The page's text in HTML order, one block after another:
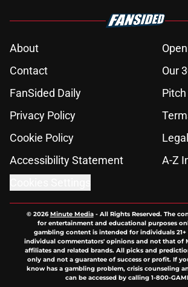
About
Contact
Our
FanSided Daily
Privacy Policy
Cookie Policy
Accessibility Statement
A-Z
© 2026Minute Media- All Rights Reserved. The
for entertainment and educational purposes
gambling content is intended for individuals 21+
individual commentators' opinions and not that of
affiliates and related brands. All picks and
only and not a guarantee of success or profit. If
know has a gambling problem, crisis counseling
can be accessed by calling 1-800-